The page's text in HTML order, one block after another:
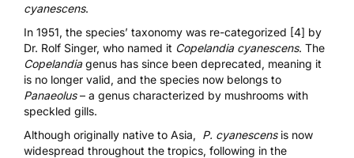
cyanescens.
In 1951, the species’ taxonomy was re-categorized [4] by
Dr. Rolf Singer, who named it Copelandia cyanescens. The
Copelandiagenus has since been deprecated, meaning it
is no longer valid, and the species now belongs to
Panaeolus– a genus characterized by mushrooms with
speckled gills.
Although originally native to Asia, P. cyanescensis now
widespread throughout the tropics, following in the